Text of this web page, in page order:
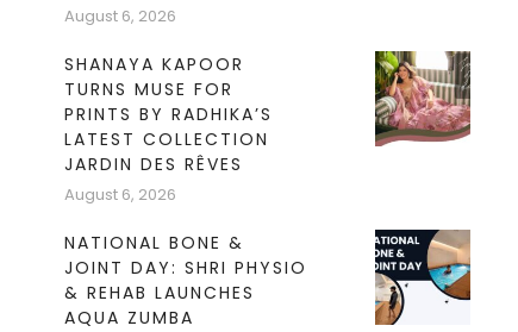
August 6, 2026
SHANAYA KAPOOR
TURNS MUSE FOR
PRINTS BY RADHIKA’S
LATEST COLLECTION
JARDIN DES RÊVES
August 6, 2026
NATIONAL BONE &
JOINT DAY: SHRI PHYSIO
& REHAB LAUNCHES
AQUA ZUMBA